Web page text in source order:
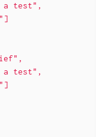
test",
test",